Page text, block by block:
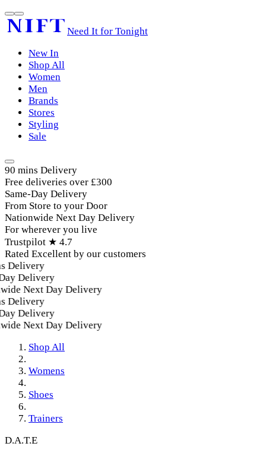
Need It for Tonight
New In
Shop All
Women
Men
Brands
Stores
Styling
Sale
90 mins Delivery
Free deliveries over £300
Same-Day Delivery
From Store to your Door
Nationwide Next Day Delivery
For wherever you live
Trustpilot ★ 4.7
Rated Excellent by our customers
Delivery
Next Day Delivery
Delivery
Next Day Delivery
Shop All
Womens
Shoes
Trainers
D.A.T.E